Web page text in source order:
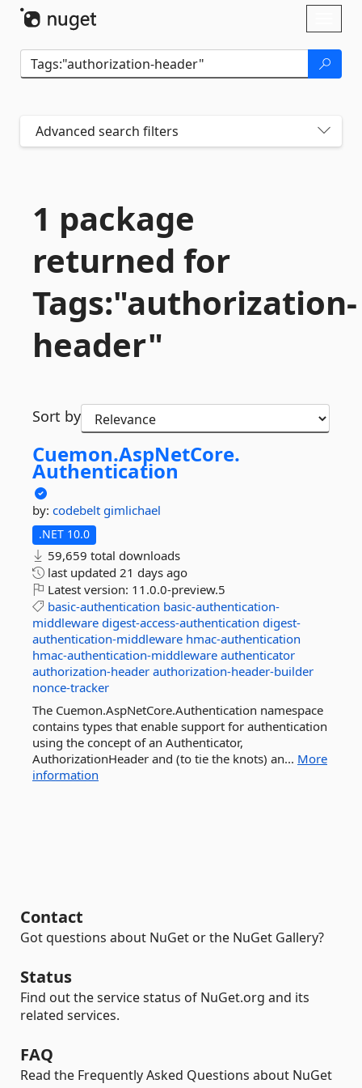
Advanced search filters
1 package
returned for
Tags:"authorization-
header"
Sort by
Cuemon.AspNetCore.
Authentication
by: codebelt gimlichael
.NET 10.0
59,659 total downloads
last updated 21 days ago
Latest version: 11.0.0-preview.5
basic-authentication basic-authentication-
middleware digest-access-authentication digest-
authentication-middleware hmac-authentication
hmac-authentication-middleware authenticator
authorization-header authorization-header-builder
nonce-tracker
The Cuemon.AspNetCore.Authentication namespace
contains types that enable support for authentication
using the concept of an Authenticator,
AuthorizationHeader and (to tie the knots) an... More
information
Contact
Got questions about NuGet or the NuGet Gallery?
Status
Find out the service status of NuGet.org and its
related services.
FAQ
Read the Frequently Asked Questions about NuGet